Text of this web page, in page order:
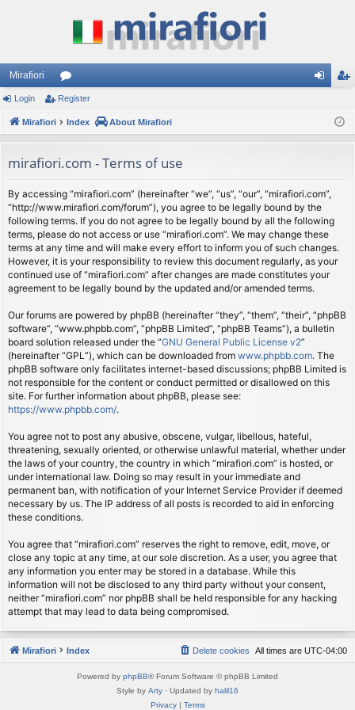
Mirafiori
or
u
s
ist
Login Register
Mirafiori Index About Mirafiori
mirafiori.com - Terms of use
By accessing “mirafiori.com” (hereinafter “we”, “us”, “our”, “mirafiori.com”,
“http://www.mirafiori.com/forum”), you agree to be legally bound by the
following terms. If you do not agree to be legally bound by all the following
terms, please do not access or use “mirafiori.com”. We may change these
terms at any time and will make every effort to inform you of such changes.
However, it is your responsibility to review this document regularly, as your
continued use of “mirafiori.com” after changes are made constitutes your
agreement to be legally bound by the updated and/or amended terms.
Our forums are powered by phpBB (hereinafter “they”, “them”, “their”, “phpBB
software”, “www.phpbb.com”, “phpBB Limited”, “phpBB Teams”), a bulletin
board solution released under the “GNU General Public License v2”
(hereinafter “GPL”), which can be downloaded from www.phpbb.com. The
phpBB software only facilitates internet-based discussions; phpBB Limited is
not responsible for the content or conduct permitted or disallowed on this
site. For further information about phpBB, please see:
https://www.phpbb.com/.
You agree not to post any abusive, obscene, vulgar, libellous, hateful,
threatening, sexually oriented, or otherwise unlawful material, whether under
the laws of your country, the country in which “mirafiori.com” is hosted, or
under international law. Doing so may result in your immediate and
permanent ban, with notification of your Internet Service Provider if deemed
necessary by us. The IP address of all posts is recorded to aid in enforcing
these conditions.
You agree that “mirafiori.com” reserves the right to remove, edit, move, or
close any topic at any time, at our sole discretion. As a user, you agree that
any information you enter may be stored in a database. While this
information will not be disclosed to any third party without your consent,
neither “mirafiori.com” nor phpBB shall be held responsible for any hacking
attempt that may lead to data being compromised.
Mirafiori Index All times are UTC-04:00
Delete cookies
Powered by phpBB® Forum Software © phpBB Limited
Style by Arty · Updated by halil16
Privacy| Terms